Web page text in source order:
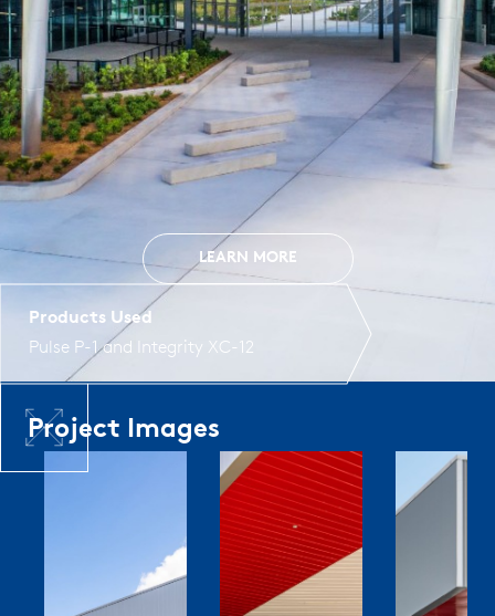
LEARN MORE
Products Used
Pulse P-1and Integrity XC-12
Project Images